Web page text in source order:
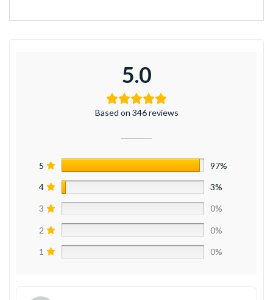
5.0
Based on 346 reviews
5 97%
4 3%
3 0%
2 0%
1 0%